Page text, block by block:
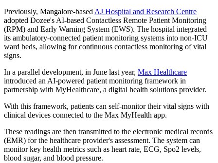
Previously, Mangalore-basedAJ Hospital and Research Centre
adopted Dozee's AI-based Contactless Remote Patient Monitoring
(RPM) and Early Warning System (EWS). The hospital integrated
its ambulatory-connected patient monitoring systems into non-ICU
ward beds, allowing for continuous contactless monitoring of vital
signs.
In a parallel development, in June last year, Max Healthcare
introduced an AI-powered patient monitoring framework in
partnership with MyHealthcare, a digital health solutions provider.
With this framework, patients can self-monitor their vital signs with
clinical devices connected to the Max MyHealth app.
These readings are then transmitted to the electronic medical records
(EMR) for the healthcare provider's assessment. The system can
monitor key health metrics such as heart rate, ECG, Spo2 levels,
blood sugar, and blood pressure.